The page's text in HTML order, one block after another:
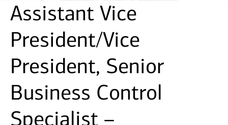
Assistant Vice
President/Vice
President, Senior
Business Control
Specialist –